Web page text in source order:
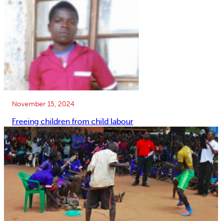
November 15, 2024
Freeing children from child labour